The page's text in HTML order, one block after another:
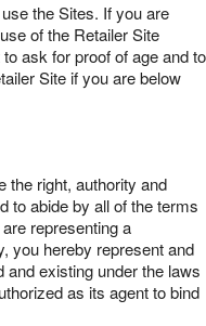
the Sites. If you are
of the Retailer Site
ask for proof of age and to
Site if you are below
the right, authority and
to abide by all of the terms
representing a
you hereby represent and
existing under the laws
as its agent to bind